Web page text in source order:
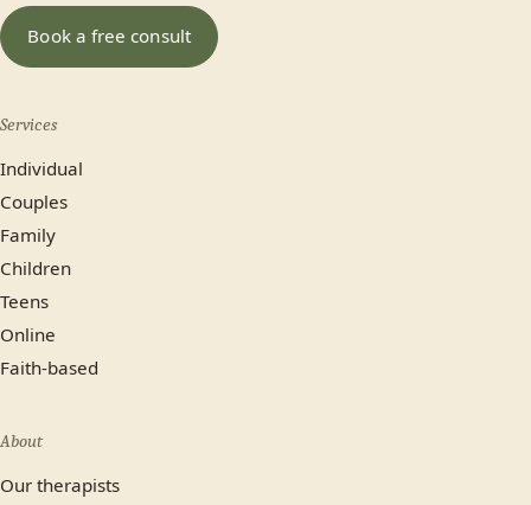
Book a free consult
Services
Individual
Couples
Family
Children
Teens
Online
Faith-based
About
Our therapists